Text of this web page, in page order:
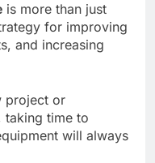
is more than just
for improving
and increasing
project or
taking time to
will always